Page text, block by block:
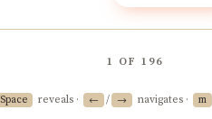
1 OF 196
Space reveals · ← / → navigates · m